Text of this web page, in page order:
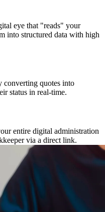
eye that "reads" your
into structured data with high
quotes into
status in real-time.
entire digital administration
via a direct link.